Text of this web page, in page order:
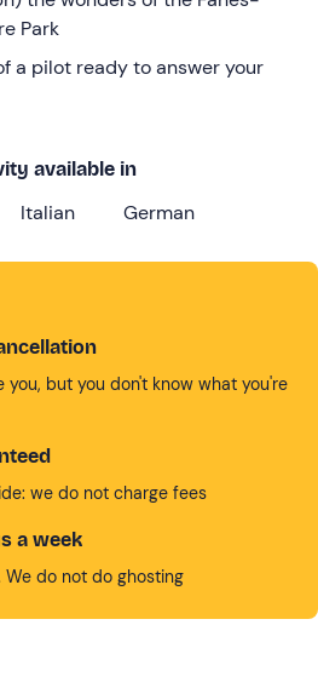
Park
a pilot ready to answer your
available in
Italian German
you, but you don't know what you're
we do not charge fees
a week
do not do ghosting